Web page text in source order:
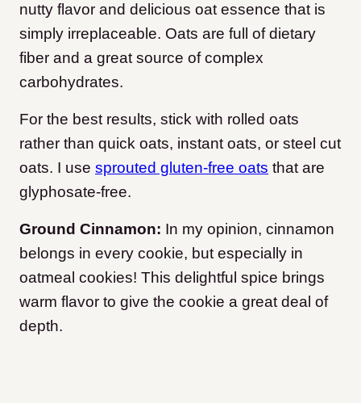
nutty flavor and delicious oat essence that is
simply irreplaceable. Oats are full of dietary
fiber and a great source of complex
carbohydrates.
For the best results, stick with rolled oats
rather than quick oats, instant oats, or steel cut
oats. I use sprouted gluten-free oats that are
glyphosate-free.
Ground Cinnamon: In my opinion, cinnamon
belongs in every cookie, but especially in
oatmeal cookies! This delightful spice brings
warm flavor to give the cookie a great deal of
depth.